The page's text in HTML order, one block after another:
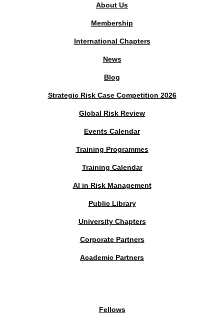
About Us
Membership
International Chapters
News
Blog
Strategic Risk Case Competition 2026
Global Risk Review
Events Calendar
Training Programmes
Training Calendar
AI in Risk Management
Public Library
University Chapters
Corporate Partners
Academic Partners
Fellows